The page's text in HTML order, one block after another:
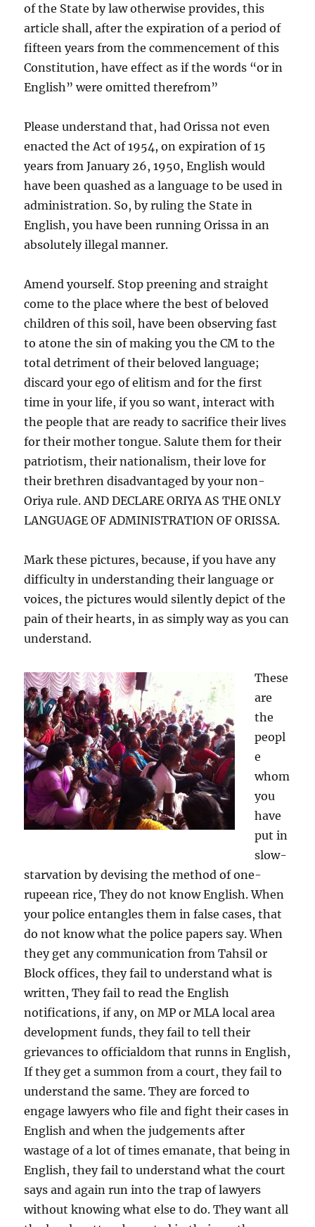
of the State by law otherwise provides, this
article shall, after the expiration of a period of
fifteen years from the commencement of this
Constitution, have effect as if the words “or in
English” were omitted therefrom”
Please understand that, had Orissa not even
enacted the Act of 1954, on expiration of 15
years from January 26, 1950, English would
have been quashed as a language to be used in
administration. So, by ruling the State in
English, you have been running Orissa in an
absolutely illegal manner.
Amend yourself. Stop preening and straight
come to the place where the best of beloved
children of this soil, have been observing fast
to atone the sin of making you the CM to the
total detriment of their beloved language;
discard your ego of elitism and for the first
time in your life, if you so want, interact with
the people that are ready to sacrifice their lives
for their mother tongue. Salute them for their
patriotism, their nationalism, their love for
their brethren disadvantaged by your non-
Oriya rule. AND DECLARE ORIYA AS THE ONLY
LANGUAGE OF ADMINISTRATION OF ORISSA.
Mark these pictures, because, if you have any
difficulty in understanding their language or
voices, the pictures would silently depict of the
pain of their hearts, in as simply way as you can
understand.
These
are
the
peopl
e
whom
you
have
put in
slow-
starvation by devising the method of one-
rupeean rice, They do not know English. When
your police entangles them in false cases, that
do not know what the police papers say. When
they get any communication from Tahsil or
Block offices, they fail to understand what is
written, They fail to read the English
notifications, if any, on MP or MLA local area
development funds, they fail to tell their
grievances to officialdom that runns in English,
If they get a summon from a court, they fail to
understand the same. They are forced to
engage lawyers who file and fight their cases in
English and when the judgements after
wastage of a lot of times emanate, that being in
English, they fail to understand what the court
says and again run into the trap of lawyers
without knowing what else to do. They want all